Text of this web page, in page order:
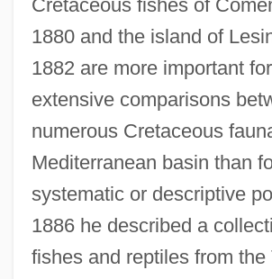
Cretaceous fishes of
1880 and the island of
1882 are more important
extensive comparisons
numerous Cretaceous
Mediterranean basin than
systematic or descriptive
1886 he described a
fishes and reptiles from the